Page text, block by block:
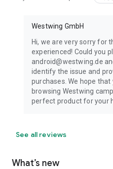
Westwing GmbH
Hi, we are very sorry for
experienced! Could you
android@westwing.de
identify the issue and
purchases. We hope
browsing Westwing
perfect product for your
See all reviews
What’s new